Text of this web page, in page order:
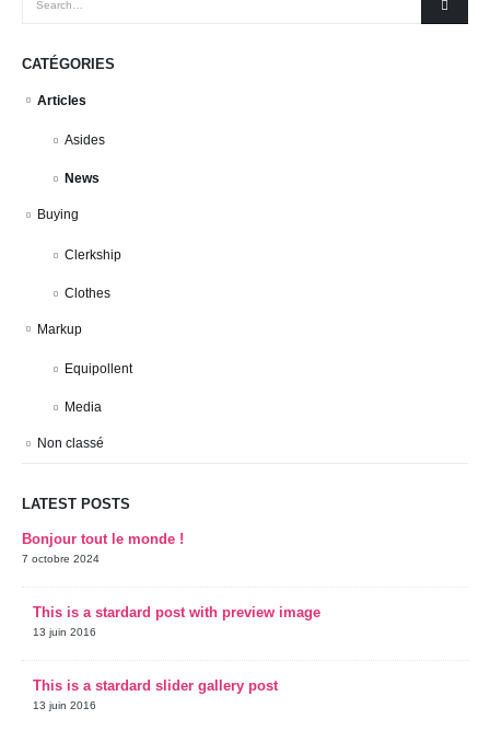
CATÉGORIES
Articles
Asides
News
Buying
Clerkship
Clothes
Markup
Equipollent
Media
Non classé
LATEST POSTS
Bonjour tout le monde !
7 octobre 2024
This is a stardard post with preview image
13 juin 2016
This is a stardard slider gallery post
13 juin 2016